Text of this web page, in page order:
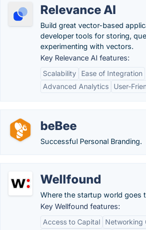
Relevance AI
Build great vector-based
developer tools for storing,
experimenting with vectors.
Key Relevance AI features:
Scalability
Ease of Integration
Advanced Analytics
User-
beBee
Successful Personal Branding.
Wellfound
Where the startup world goes
Key Wellfound features:
Access to Capital
Networking